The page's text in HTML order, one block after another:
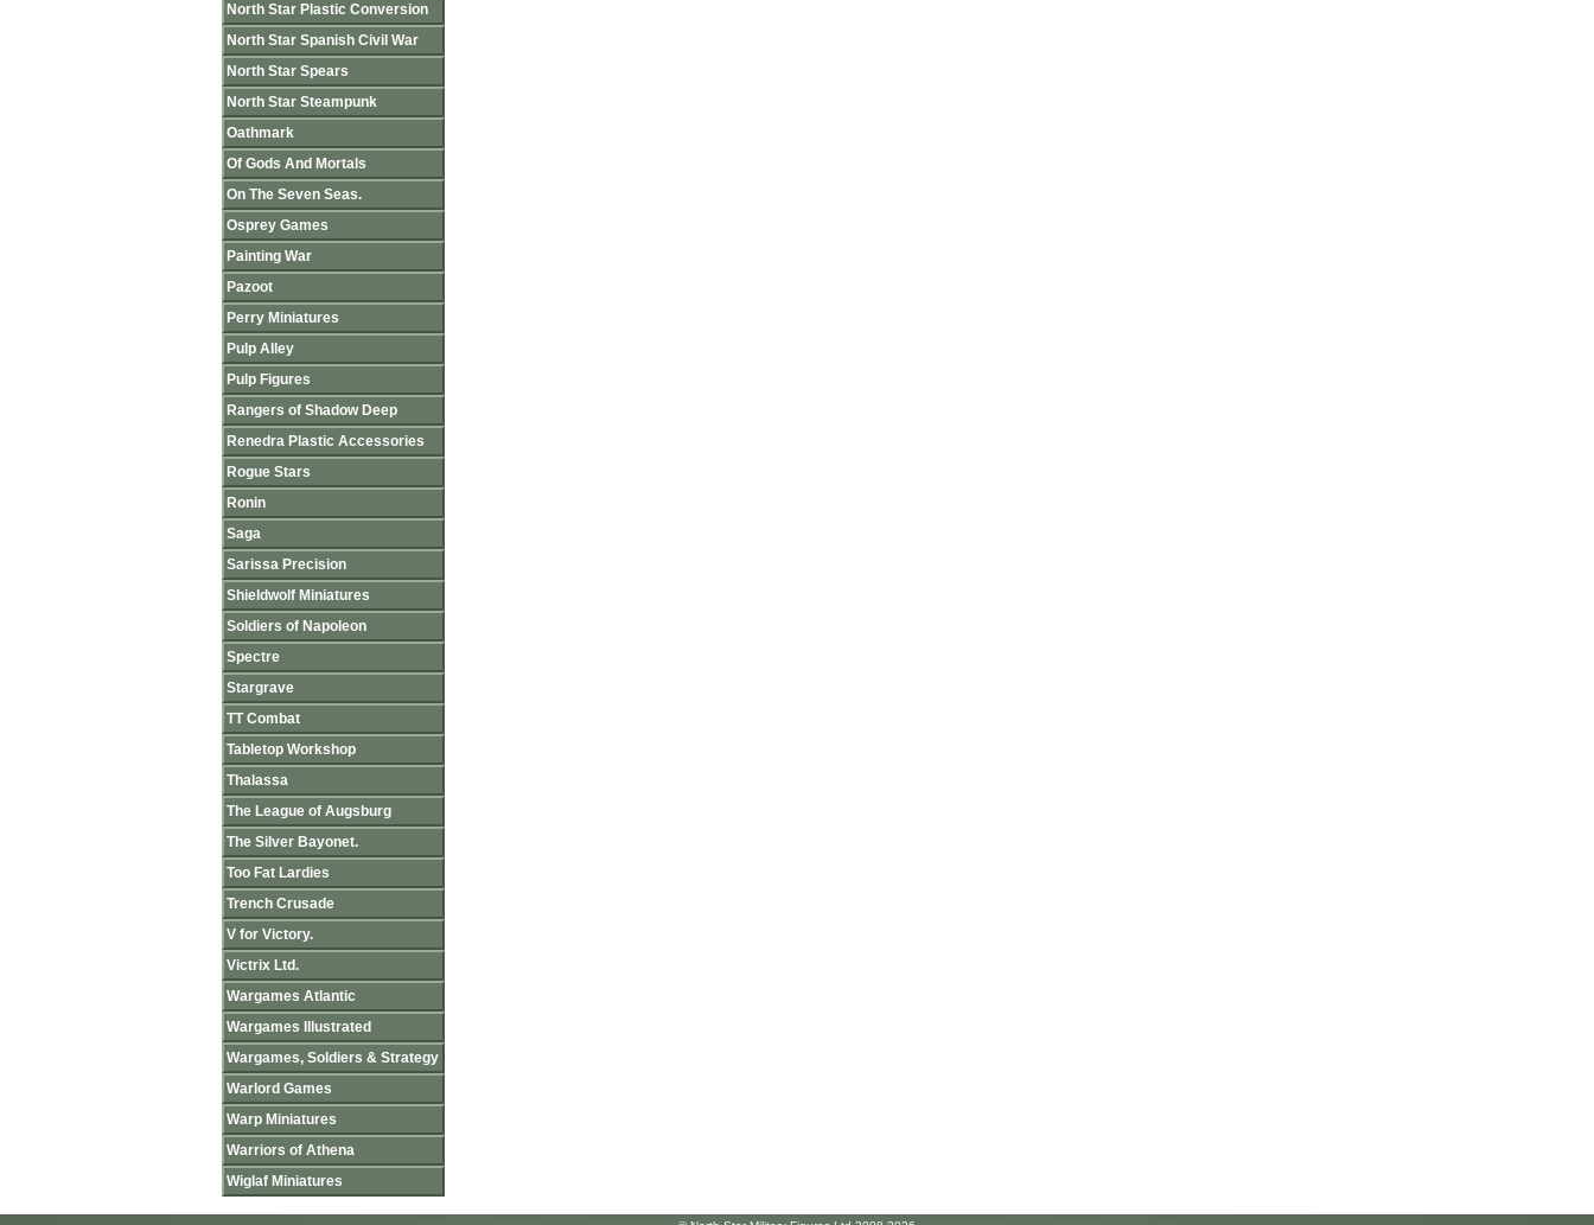
North Star Plastic Conversion
North Star Spanish Civil War
North Star Spears
North Star Steampunk
Oathmark
Of Gods And Mortals
On The Seven Seas.
Osprey Games
Painting War
Pazoot
Perry Miniatures
Pulp Alley
Pulp Figures
Rangers of Shadow Deep
Renedra Plastic Accessories
Rogue Stars
Ronin
Saga
Sarissa Precision
Shieldwolf Miniatures
Soldiers of Napoleon
Spectre
Stargrave
TT Combat
Tabletop Workshop
Thalassa
The League of Augsburg
The Silver Bayonet.
Too Fat Lardies
Trench Crusade
V for Victory.
Victrix Ltd.
Wargames Atlantic
Wargames Illustrated
Wargames, Soldiers & Strategy
Warlord Games
Warp Miniatures
Warriors of Athena
Wiglaf Miniatures